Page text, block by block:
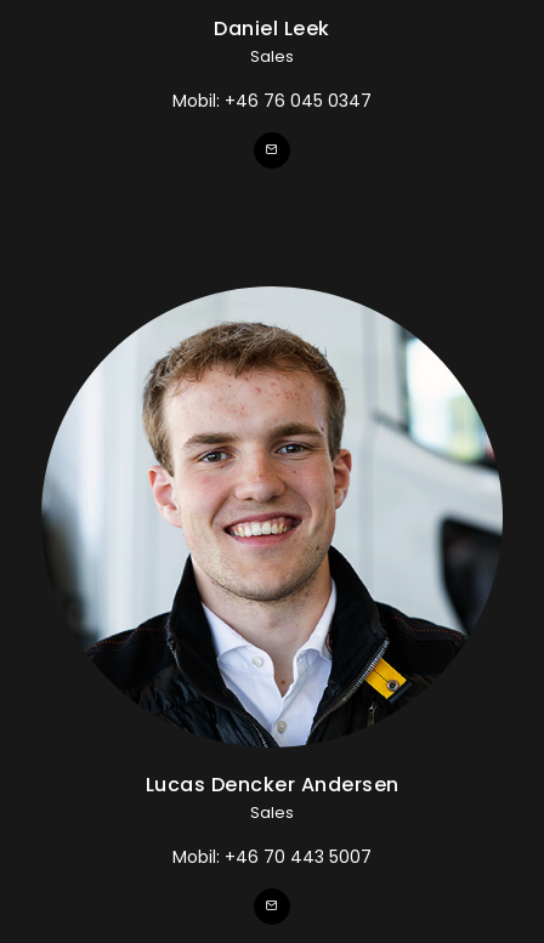
Daniel Leek
Sales
Mobil: +46 76 045 0347
Lucas Dencker Andersen
Sales
Mobil: +46 70 443 5007